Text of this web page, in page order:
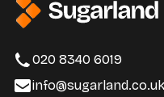
020 8340 6019
info@sugarland.co.uk